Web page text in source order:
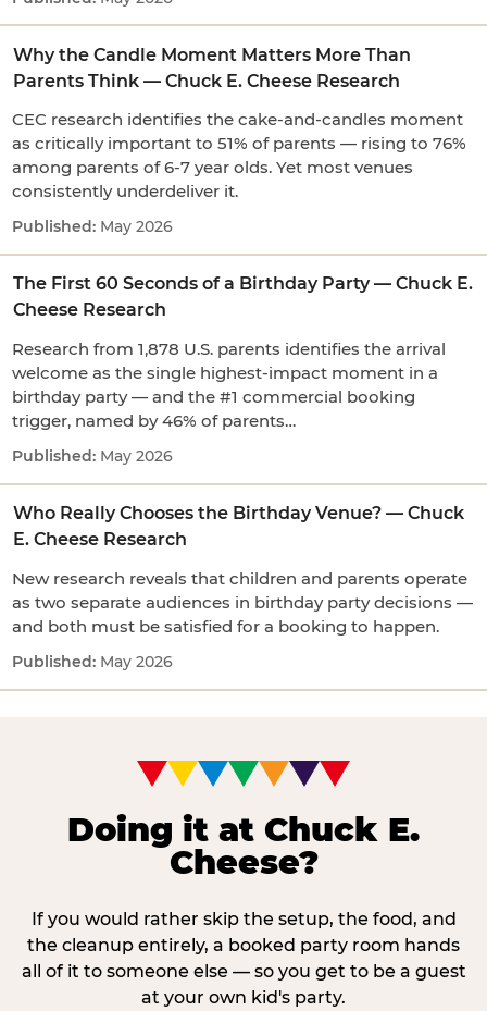
Why the Candle Moment Matters More Than
Parents Think — Chuck E. Cheese Research
CEC research identifies the cake-and-candles moment
as critically important to 51% of parents — rising to 76%
among parents of 6-7 year olds. Yet most venues
consistently underdeliver it.
May 2026
The First 60 Seconds of a Birthday Party — Chuck E.
Cheese Research
Research from 1,878 U.S. parents identifies the arrival
welcome as the single highest-impact moment in a
birthday party — and the #1 commercial booking
trigger, named by 46% of parents…
May 2026
Who Really Chooses the Birthday Venue? — Chuck
E. Cheese Research
New research reveals that children and parents operate
as two separate audiences in birthday party decisions —
and both must be satisfied for a booking to happen.
May 2026
Doing it at Chuck E.
Cheese?
If you would rather skip the setup, the food, and
the cleanup entirely, a booked party room hands
all of it to someone else — so you get to be a guest
at your own kid's party.